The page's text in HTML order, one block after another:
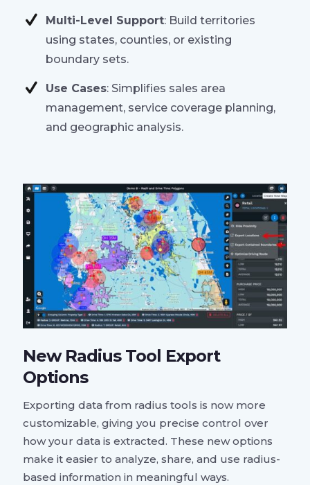
Multi-Level Support: Build territories
using states, counties, or existing
boundary sets.
Use Cases: Simplifies sales area
management, service coverage planning,
and geographic analysis.
New Radius Tool Export
Options
Exporting data from radius tools is now more
customizable, giving you precise control over
how your data is extracted. These new options
make it easier to analyze, share, and use radius-
based information in meaningful ways.